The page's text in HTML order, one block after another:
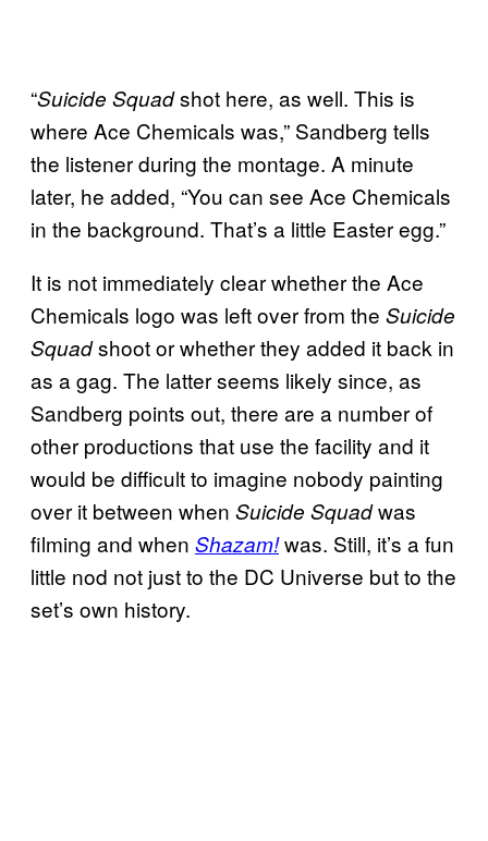
“Suicide Squadshot here, as well. This is
where Ace Chemicals was,” Sandberg tells
the listener during the montage. A minute
later, he added, “You can see Ace Chemicals
in the background. That’s a little Easter egg.”
It is not immediately clear whether the Ace
Chemicals logo was left over from the Suicide
Squadshoot or whether they added it back in
as a gag. The latter seems likely since, as
Sandberg points out, there are a number of
other productions that use the facility and it
would be difficult to imagine nobody painting
over it between when Suicide Squadwas
filming and when Shazam!was. Still, it’s a fun
little nod not just to the DC Universe but to the
set’s own history.